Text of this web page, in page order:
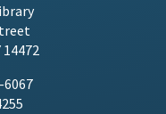
6067